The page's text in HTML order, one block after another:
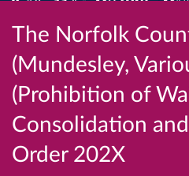
The Norfolk
(Mundesley,
(Prohibition of
Consolidation
Order 202X